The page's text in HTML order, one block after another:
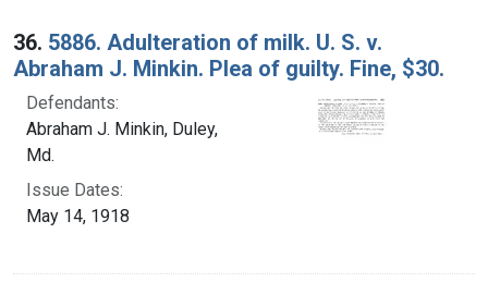
36. 5886. Adulteration of milk. U. S. v.
Abraham J. Minkin. Plea of guilty. Fine, $30.
Defendants:
Abraham J. Minkin, Duley,
Md.
Issue Dates:
May 14, 1918